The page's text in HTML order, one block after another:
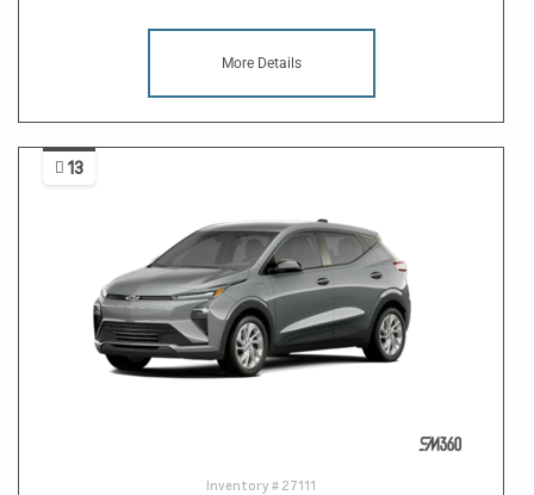
More Details
13
Inventory # 27111